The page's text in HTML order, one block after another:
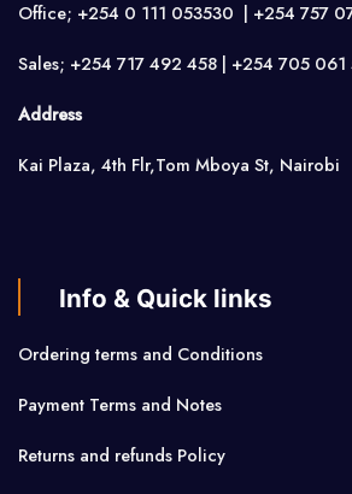
Office; +254 0 111 053530 | +254 757
Sales; +254 717 492 458 | +254 705 061
Address
Kai Plaza, 4th Flr,Tom Mboya St, Nairobi
Info & Quick links
Ordering terms and Conditions
Payment Terms and Notes
Returns and refunds Policy